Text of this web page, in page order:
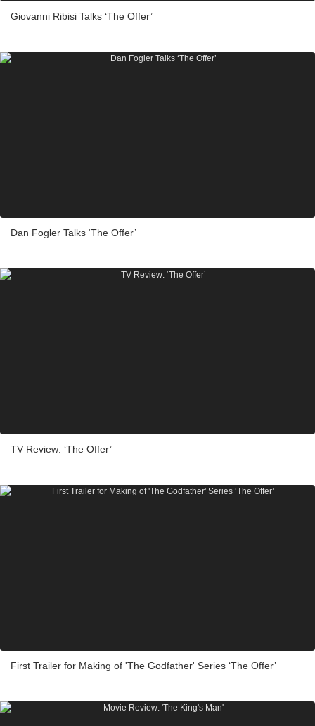
Giovanni Ribisi Talks ‘The Offer’
Dan Fogler Talks ‘The Offer’
TV Review: ‘The Offer’
First Trailer for Making of 'The Godfather' Series ‘The Offer’